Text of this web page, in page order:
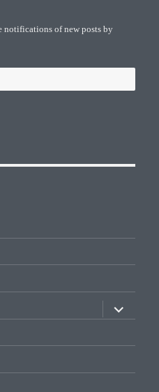
notifications of new posts by
child
menu